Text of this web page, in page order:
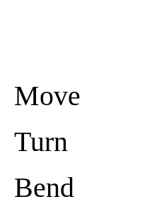
Move
Turn
Bend